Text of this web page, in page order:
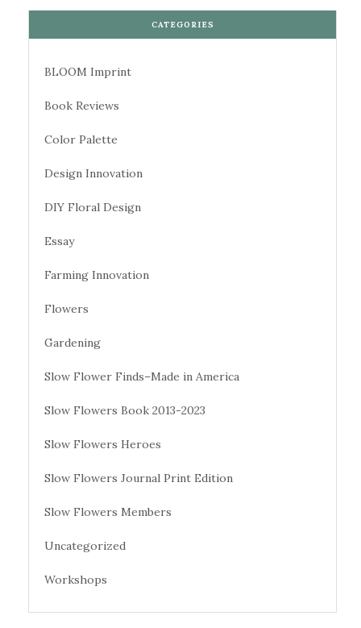
CATEGORIES
BLOOM Imprint
Book Reviews
Color Palette
Design Innovation
DIY Floral Design
Essay
Farming Innovation
Flowers
Gardening
Slow Flower Finds–Made in America
Slow Flowers Book 2013-2023
Slow Flowers Heroes
Slow Flowers Journal Print Edition
Slow Flowers Members
Uncategorized
Workshops